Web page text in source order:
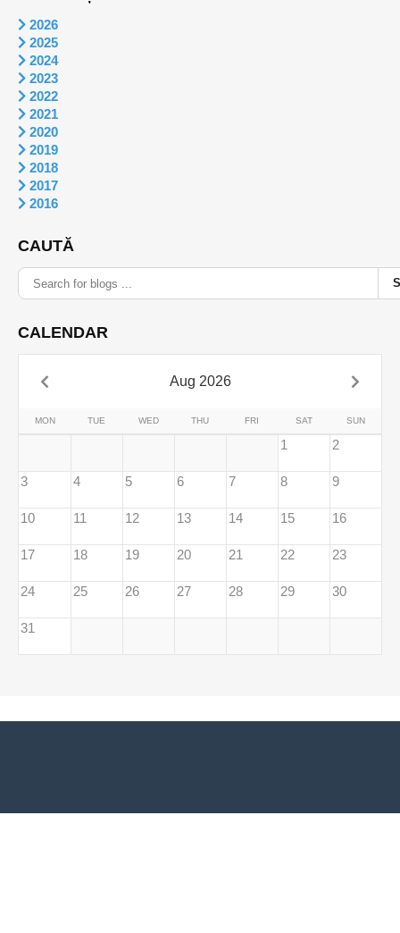
2026
2025
2024
2023
2022
2021
2020
2019
2018
2017
2016
CAUTĂ
CALENDAR
Aug 2026
MON TUE WED THU FRI SAT SUN
1 2
3 4 5 6 7 8 9
10 11 12 13 14 15 16
17 18 19 20 21 22 23
24 25 26 27 28 29 30
31